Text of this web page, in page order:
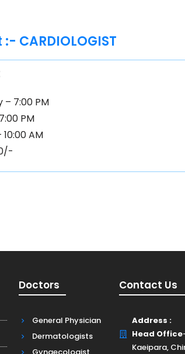
CARDIOLOGIST
– 7:00 PM
PM
AM
Doctors
General Physician
Dermatologists
Contact Us
Address :
Head Office
Kaeipara,